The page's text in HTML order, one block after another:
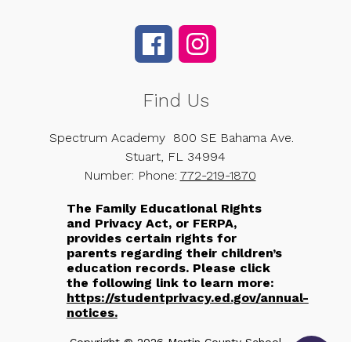
Find Us
Spectrum Academy 800 SE Bahama Ave.
Stuart, FL 34994
Number: Phone: 772-219-1870
The Family Educational Rights
and Privacy Act, or FERPA,
provides certain rights for
parents regarding their children’s
education records. Please click
the following link to learn more:
https://studentprivacy.ed.gov/annual-
notices.